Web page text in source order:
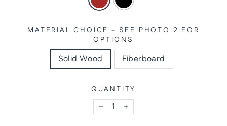
MATERIAL CHOICE - SEE PHOTO 2 FOR
OPTIONS
Solid Wood Fiberboard
QUANTITY
− +